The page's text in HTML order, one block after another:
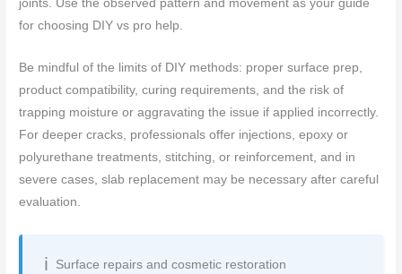
joints. Use the observed pattern and movement as your guide
for choosing DIY vs pro help.
Be mindful of the limits of DIY methods: proper surface prep,
product compatibility, curing requirements, and the risk of
trapping moisture or aggravating the issue if applied incorrectly.
For deeper cracks, professionals offer injections, epoxy or
polyurethane treatments, stitching, or reinforcement, and in
severe cases, slab replacement may be necessary after careful
evaluation.
Surface repairs and cosmetic restoration